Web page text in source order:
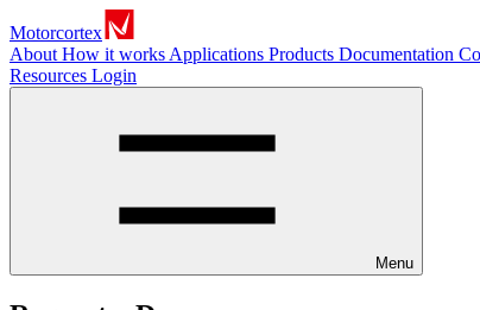
Motorcortex
About How it works Applications Products Documentation
Resources Login
Menu